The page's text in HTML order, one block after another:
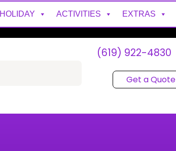
HOLIDAY ACTIVITIES EXTRAS
(619) 922-4830
Get a Quote